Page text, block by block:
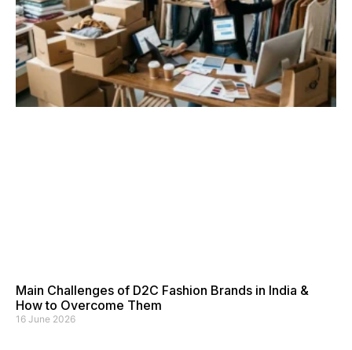
Main Challenges of D2C Fashion Brands in India &
How to Overcome Them
16 June 2026